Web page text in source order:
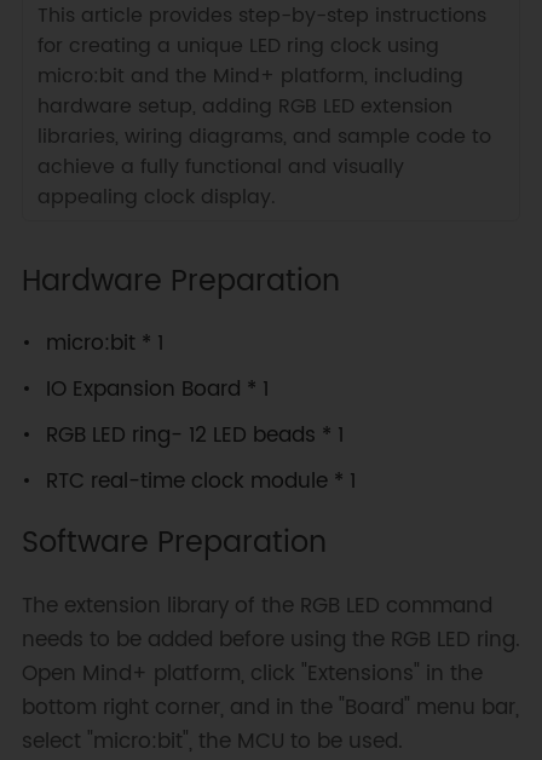
This article provides step-by-step instructions
for creating a unique LED ring clock using
micro:bit and the Mind+ platform, including
hardware setup, adding RGB LED extension
libraries, wiring diagrams, and sample code to
achieve a fully functional and visually
appealing clock display.
Hardware Preparation
micro:bit * 1
IO Expansion Board * 1
RGB LED ring- 12 LED beads * 1
RTC real-time clock module * 1
Software Preparation
The extension library of the RGB LED command
needs to be added before using the RGB LED ring.
Open Mind+ platform, click "Extensions" in the
bottom right corner, and in the "Board" menu bar,
select "micro:bit", the MCU to be used.